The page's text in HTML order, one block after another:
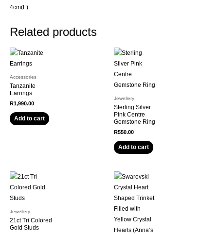
4cm(L)
Related products
Accessories
Tanzanite
Earrings
R1,990.00
Add to cart
Jewellery
Sterling Silver
Pink Centre
Gemstone Ring
R550.00
Add to cart
Jewellery
21ct Tri Colored
Gold Studs